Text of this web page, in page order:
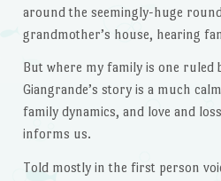
around the seemingly-huge
grandmother’s house, hearing
But where my family is one ruled
Giangrande’s story is a much
family dynamics, and love and
informs us.
Told mostly in the first person